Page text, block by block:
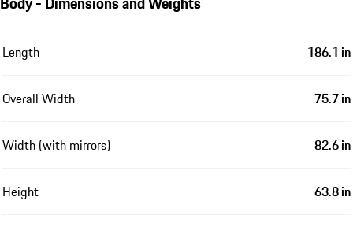
Length 186.1 in
Overall Width 75.7 in
Width (with mirrors) 82.6 in
Height 63.8 in